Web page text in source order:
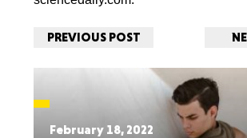
PREVIOUS POST
February 18, 2022